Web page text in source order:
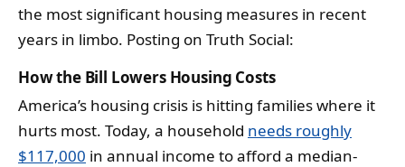
the most significant housing measures in recent
years in limbo. Posting on Truth Social:
How the Bill Lowers Housing Costs
America’s housing crisis is hitting families where it
hurts most. Today, a household needs roughly
$117,000 in annual income to afford a median-